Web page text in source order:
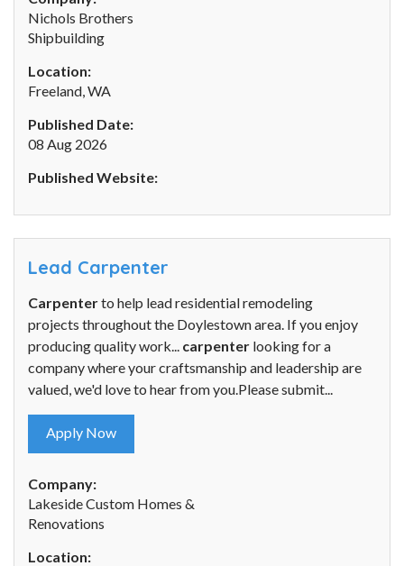
Nichols Brothers
Shipbuilding
Location:
Freeland, WA
Published Date:
08 Aug 2026
Published Website:
Lead Carpenter
Carpenterto help lead residential remodeling
projects throughout the Doylestown area. If you enjoy
producing quality work... carpenter looking for a
company where your craftsmanship and leadership are
valued, we'd love to hear from you.Please submit...
Apply Now
Company:
Lakeside Custom Homes &
Renovations
Location: